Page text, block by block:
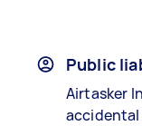
Public
Airtasker